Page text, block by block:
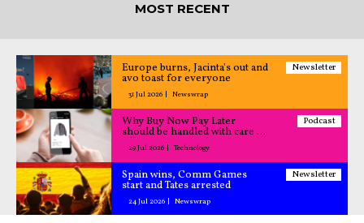
MOST RECENT
Newsletter
Europe burns, Jacinta's out and
avo toast for everyone
31 Jul 2026 Newswrap
Podcast
Why Buy Now Pay Later
should be handled with care –
All Caught Up podcast
29 Jul 2026 Technology
Newsletter
Spain wins, Comm Games
start and Tates arrested
24 Jul 2026 Newswrap